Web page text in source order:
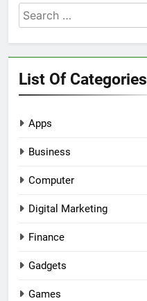
Search
for:
List Of Categories
Apps
Business
Computer
Digital Marketing
Finance
Gadgets
Games